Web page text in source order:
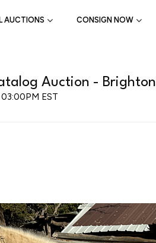
AUCTIONS CONSIGN NOW
Auction - Brighton
EST